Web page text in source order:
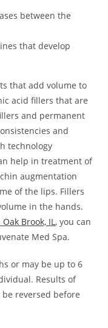
between the
that develop
that add volume to
acid fillers that are
and permanent
and
technology
help in treatment of
augmentation
of the lips. Fillers
in the hands.
Brook, IL , you can
Med Spa.
or may be up to 6
Results of
reversed before